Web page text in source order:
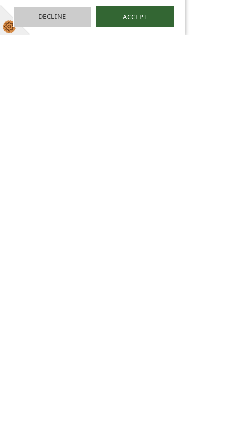
DECLINE ACCEPT